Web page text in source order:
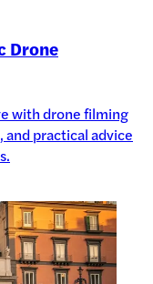
Drone
with drone filming
practical advice